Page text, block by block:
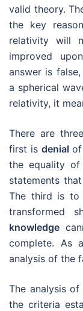
statements
The third is to
transformed
knowledge
complete. As
analysis of the
the criteria
that
correct the
spherical wave.
Conclusion
The spherical
of Einstein’s
unable to show
proof fails, this
century.